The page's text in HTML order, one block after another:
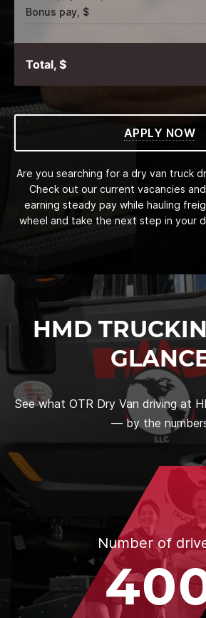
Bonus pay, $
Total, $
APPLY NOW
Are you searching for a dry van truck
Check out our current vacancies
earning steady pay while hauling
wheel and take the next step in your
HMD
See what OTR Dry Van driving at
— by the
Number of